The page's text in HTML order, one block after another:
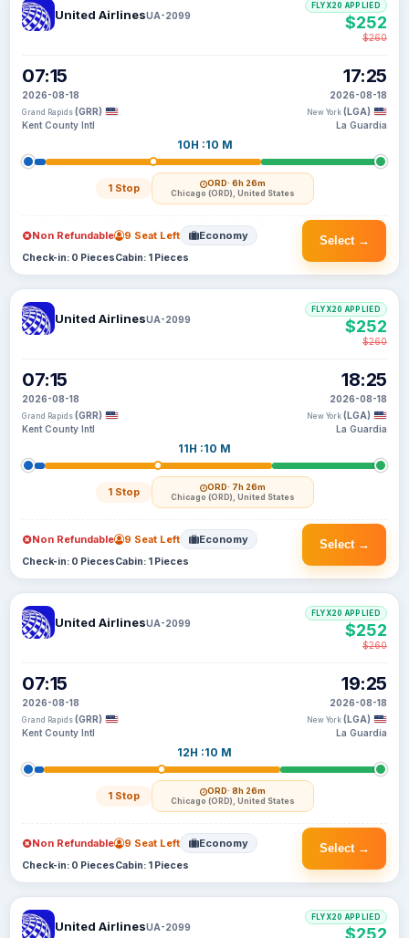
United AirlinesUA-2099
07:15
2026-08-18
Grand Rapids (GRR)
Kent County Intl
10H :10 M
1 Stop ORD· 6h 26m
Chicago (ORD), United States
17:25
2026-08-18
New York (LGA)
La Guardia
FLYX20 APPLIED
$252
$260
Select →
Non Refundable 9 Seat Left Economy
Check-in: 0 PiecesCabin: 1 Pieces
United AirlinesUA-2099
07:15
2026-08-18
Grand Rapids (GRR)
Kent County Intl
11H :10 M
1 Stop ORD· 7h 26m
Chicago (ORD), United States
18:25
2026-08-18
New York (LGA)
La Guardia
FLYX20 APPLIED
$252
$260
Select →
Non Refundable 9 Seat Left Economy
Check-in: 0 PiecesCabin: 1 Pieces
United AirlinesUA-2099
07:15
2026-08-18
Grand Rapids (GRR)
Kent County Intl
12H :10 M
1 Stop ORD· 8h 26m
Chicago (ORD), United States
19:25
2026-08-18
New York (LGA)
La Guardia
FLYX20 APPLIED
$252
$260
Select →
Non Refundable 9 Seat Left Economy
Check-in: 0 PiecesCabin: 1 Pieces
United AirlinesUA-2099
FLYX20 APPLIED
$252